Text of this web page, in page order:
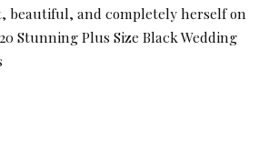
beautiful, and completely herself on
20 Stunning Plus Size Black Wedding